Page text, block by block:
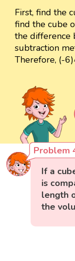
First, find the
find the cube
the difference
subtraction
Therefore, (-
Problem
If a
is
length
the